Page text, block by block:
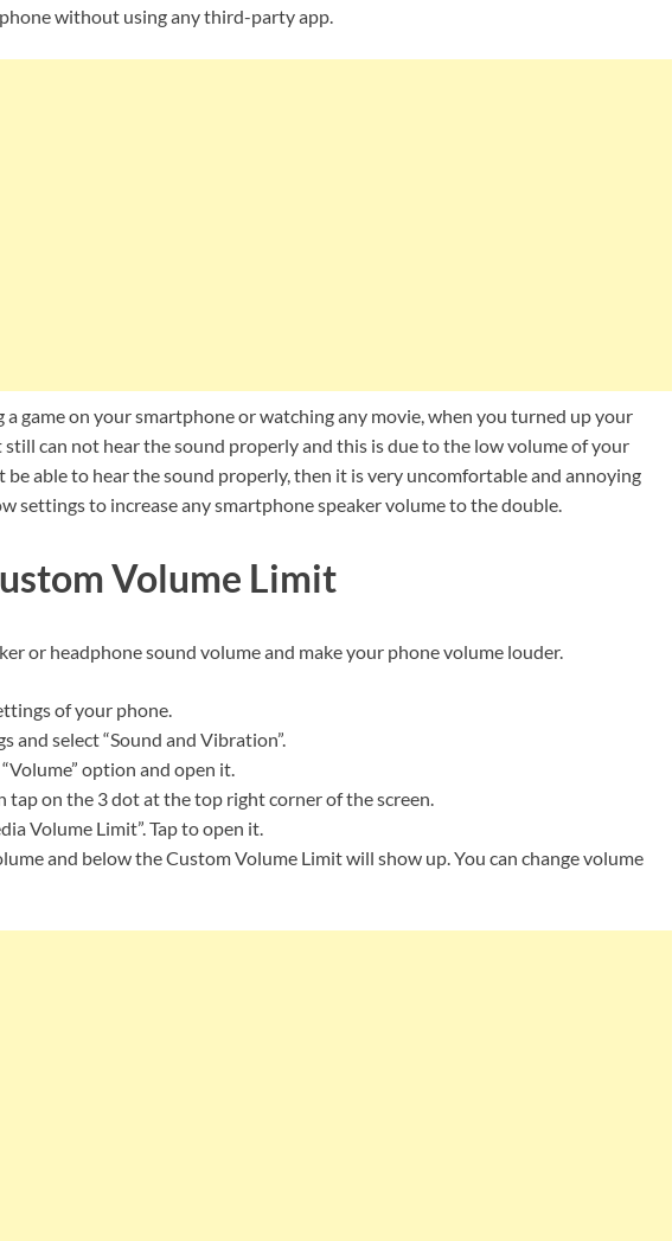
without using any third-party app.
a game on your smartphone or watching any movie, when you turned up your
can not hear the sound properly and this is due to the low volume of your
be able to hear the sound properly, then it is very uncomfortable and annoying
settings to increase any smartphone speaker volume to the double.
Volume Limit
or headphone sound volume and make your phone volume louder.
of your phone.
and select “Sound and Vibration”.
option and open it.
tap on the 3 dot at the top right corner of the screen.
Volume Limit”. Tap to open it.
and below the Custom Volume Limit will show up. You can change volume